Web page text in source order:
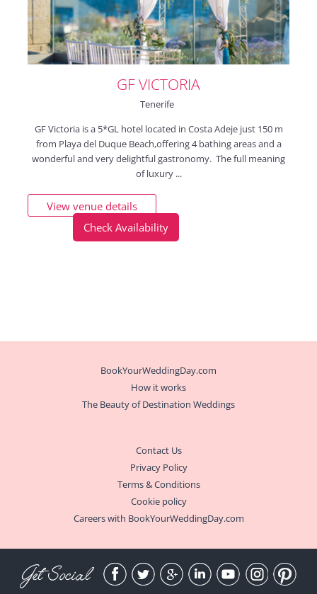
GF VICTORIA
Tenerife
GF Victoria is a 5*GL hotel located in Costa Adeje just 150 m
from Playa del Duque Beach,offering 4 bathing areas and a
wonderful and very delightful gastronomy. The full meaning
of luxury ...
View venue details
Check Availability
BookYourWeddingDay.com
How it works
The Beauty of Destination Weddings
Contact Us
Privacy Policy
Terms & Conditions
Cookie policy
Careers with BookYourWeddingDay.com
Get Social